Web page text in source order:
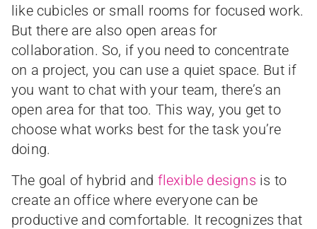
like cubicles or small rooms for focused work.
But there are also open areas for
collaboration. So, if you need to concentrate
on a project, you can use a quiet space. But if
you want to chat with your team, there’s an
open area for that too. This way, you get to
choose what works best for the task you’re
doing.
The goal of hybrid and flexible designs is to
create an office where everyone can be
productive and comfortable. It recognizes that